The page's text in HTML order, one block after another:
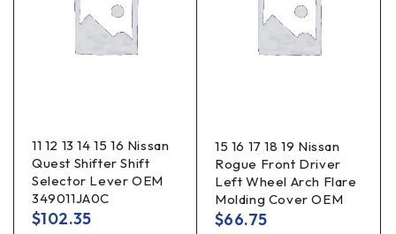
11 12 13 14 15 16 Nissan
Quest Shifter Shift
Selector Lever OEM
349011JA0C
$102.35
15 16 17 18 19 Nissan
Rogue Front Driver
Left Wheel Arch Flare
Molding Cover OEM
$66.75